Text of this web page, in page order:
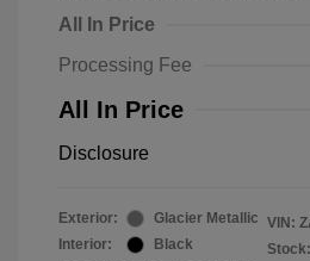
All In Price
Processing Fee
All In Price
Disclosure
Exterior:
Glacier Metallic
Interior:
Black
VIN: